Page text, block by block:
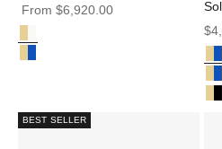
Sale price
From $6,920.00
Juno Ring Diamond Solid Gold
Juno Ring Sapphire Diamond
BEST SELLER